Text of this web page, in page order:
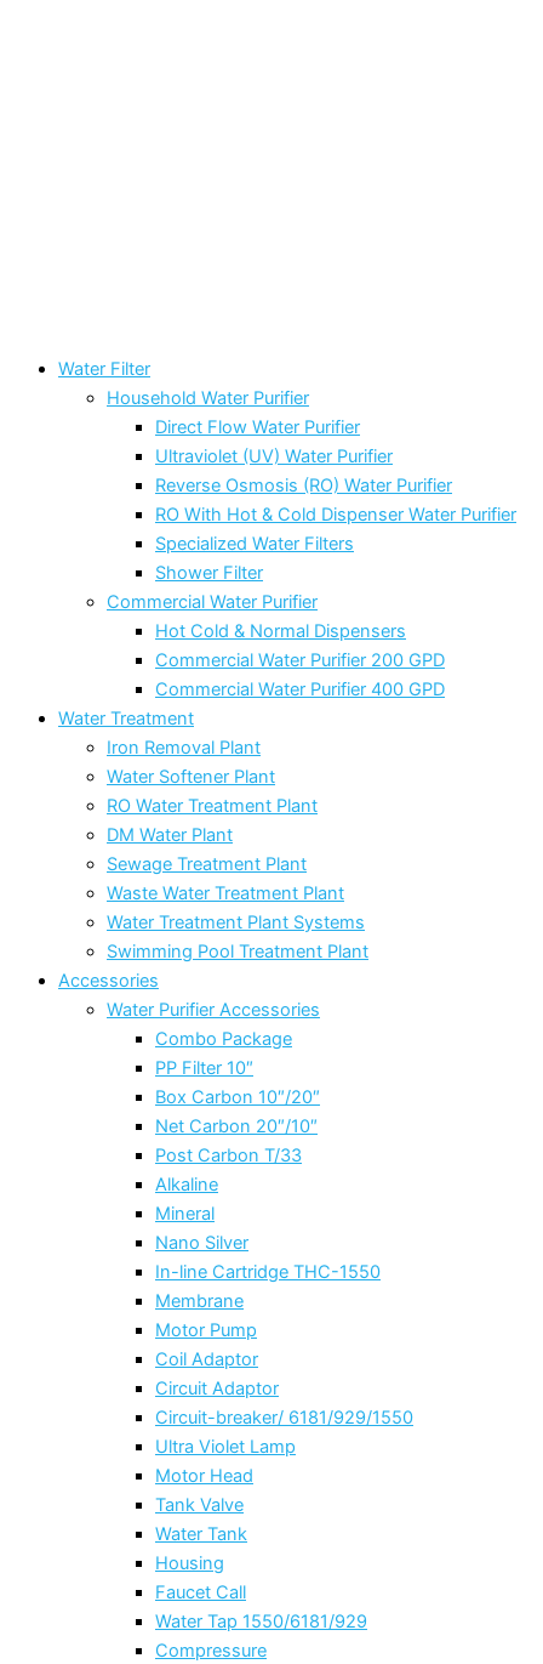
Water Filter
Household Water Purifier
Direct Flow Water Purifier
Ultraviolet (UV) Water Purifier
Reverse Osmosis (RO) Water Purifier
RO With Hot & Cold Dispenser Water Purifier
Specialized Water Filters
Shower Filter
Commercial Water Purifier
Hot Cold & Normal Dispensers
Commercial Water Purifier 200 GPD
Commercial Water Purifier 400 GPD
Water Treatment
Iron Removal Plant
Water Softener Plant
RO Water Treatment Plant
DM Water Plant
Sewage Treatment Plant
Waste Water Treatment Plant
Water Treatment Plant Systems
Swimming Pool Treatment Plant
Accessories
Water Purifier Accessories
Combo Package
PP Filter 10″
Box Carbon 10″/20″
Net Carbon 20″/10″
Post Carbon T/33
Alkaline
Mineral
Nano Silver
In-line Cartridge THC-1550
Membrane
Motor Pump
Coil Adaptor
Circuit Adaptor
Circuit-breaker/ 6181/929/1550
Ultra Violet Lamp
Motor Head
Tank Valve
Water Tank
Housing
Faucet Call
Water Tap 1550/6181/929
Compressure